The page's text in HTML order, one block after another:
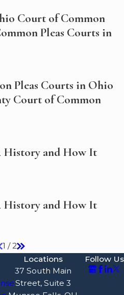
Court of Common
Pleas Courts in
Pleas Courts in Ohio
Court of Common
History and How It
History and How It
1 /2
Locations
37 South Main
Street, Suite 3
Follow Us